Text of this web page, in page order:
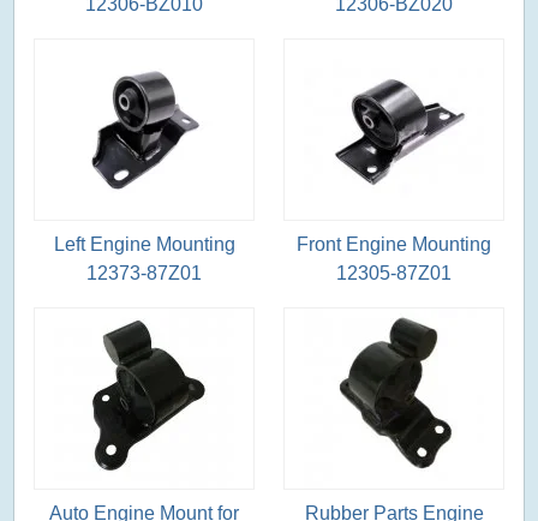
12306-BZ010
12306-BZ020
Left Engine Mounting
12373-87Z01
Front Engine Mounting
12305-87Z01
Auto Engine Mount for
Rubber Parts Engine